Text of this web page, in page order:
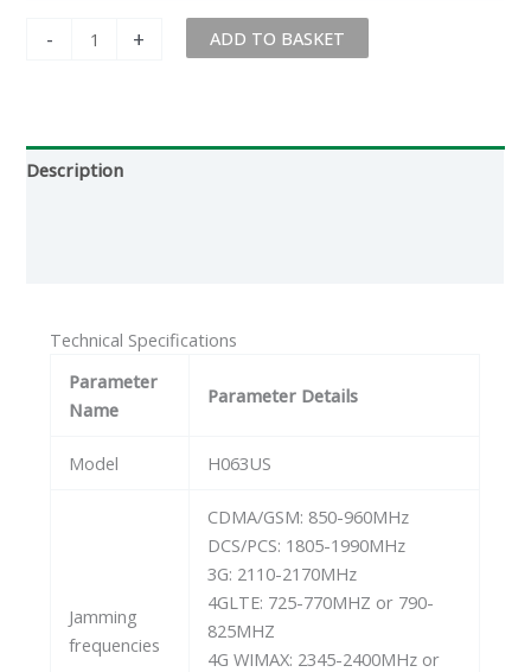
- + ADD TO BASKET
Description
Technical Specifications
Parameter
Name
Parameter Details
Model H063US
Jamming
frequencies
CDMA/GSM: 850-960MHz
DCS/PCS: 1805-1990MHz
3G: 2110-2170MHz
4GLTE: 725-770MHZ or 790-
825MHZ
4G WIMAX: 2345-2400MHz or